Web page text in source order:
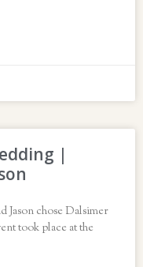
|
Jason chose Dalsimer
took place at the